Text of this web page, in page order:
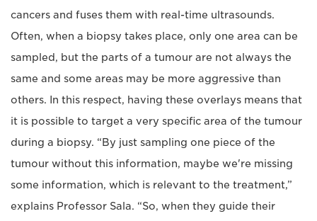
cancers and fuses them with real-time ultrasounds.
Often, when a biopsy takes place, only one area can be
sampled, but the parts of a tumour are not always the
same and some areas may be more aggressive than
others. In this respect, having these overlays means that
it is possible to target a very specific area of the tumour
during a biopsy. “By just sampling one piece of the
tumour without this information, maybe we're missing
some information, which is relevant to the treatment,”
explains Professor Sala. “So, when they guide their